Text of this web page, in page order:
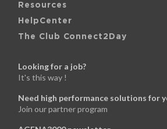
Resources
HelpCenter
The Club Connect2Day
Looking for a job?
It's this way !
Need high performance solutions for
Join our partner program